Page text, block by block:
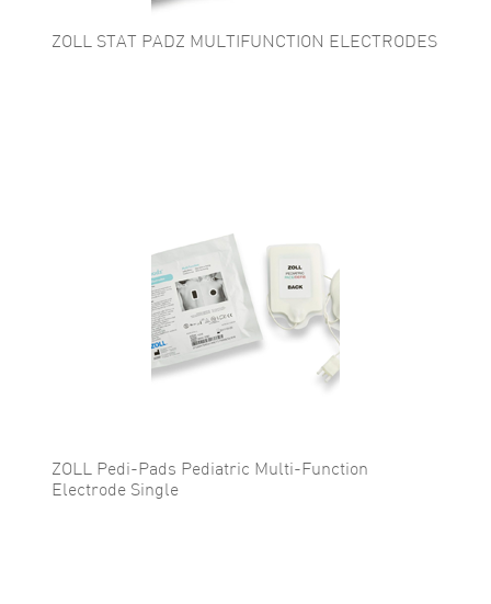
ZOLL STAT PADZ MULTIFUNCTION ELECTRODES
ZOLL Pedi-Pads Pediatric Multi-Function
Electrode Single